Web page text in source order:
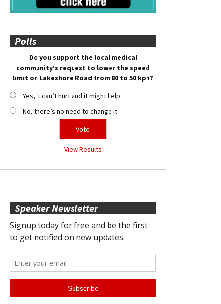
Polls
Do you support the local medical
community’s request to lower the speed
limit on Lakeshore Road from 80 to 50 kph?
Yes, it can’t hurt and it might help
No, there’s no need to change it
View Results
Speaker Newsletter